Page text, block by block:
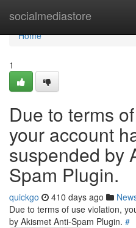
socialmediastore
Home
Home
1
Due to terms
your account
suspended by
Spam Plugin.
quickgo 410 days ago
Due to terms of use violation,
by Akismet Anti-Spam Plugin. #